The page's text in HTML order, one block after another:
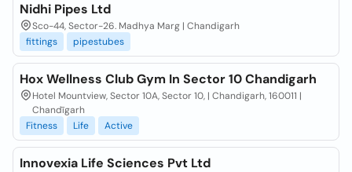
Nidhi Pipes Ltd
Sco-44, Sector-26. Madhya Marg | Chandigarh
fittings
pipestubes
Hox Wellness Club Gym In Sector 10 Chandigarh
Hotel Mountview, Sector 10A, Sector 10, | Chandigarh, 160011 |
Chandīgarh
Fitness
Life Active
Innovexia Life Sciences Pvt Ltd